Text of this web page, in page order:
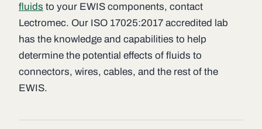
fluids to your EWIS components, contact
Lectromec. Our ISO 17025:2017 accredited lab
has the knowledge and capabilities to help
determine the potential effects of fluids to
connectors, wires, cables, and the rest of the
EWIS.